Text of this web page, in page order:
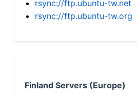
rsync://ftp.ubuntu-tw.net
rsync://ftp.ubuntu-tw.org
Finland Servers (Europe)